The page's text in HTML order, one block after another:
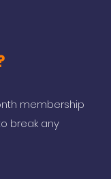
membership
break any